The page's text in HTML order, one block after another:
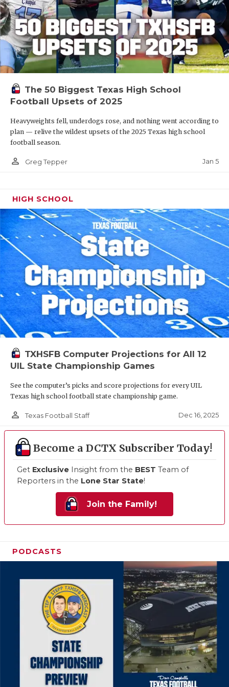
The 50 Biggest Texas High School
Football Upsets of 2025
Heavyweights fell, underdogs rose, and nothing went according to
plan — relive the wildest upsets of the 2025 Texas high school
football season.
person_outline Greg Tepper Jan 5
HIGH SCHOOL
TXHSFB Computer Projections for All 12
UIL State Championship Games
See the computer’s picks and score projections for every UIL
Texas high school football state championship game.
person_outline Texas Football Staff Dec 16, 2025
Become a DCTX Subscriber Today!
Get Exclusive Insight from the BEST Team of
Reporters in the Lone Star State!
Join the Family!
PODCASTS